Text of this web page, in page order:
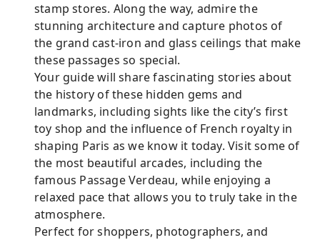
stamp stores. Along the way, admire the
stunning architecture and capture photos of
the grand cast-iron and glass ceilings that make
these passages so special.
Your guide will share fascinating stories about
the history of these hidden gems and
landmarks, including sights like the city’s first
toy shop and the influence of French royalty in
shaping Paris as we know it today. Visit some of
the most beautiful arcades, including the
famous Passage Verdeau, while enjoying a
relaxed pace that allows you to truly take in the
atmosphere.
Perfect for shoppers, photographers, and